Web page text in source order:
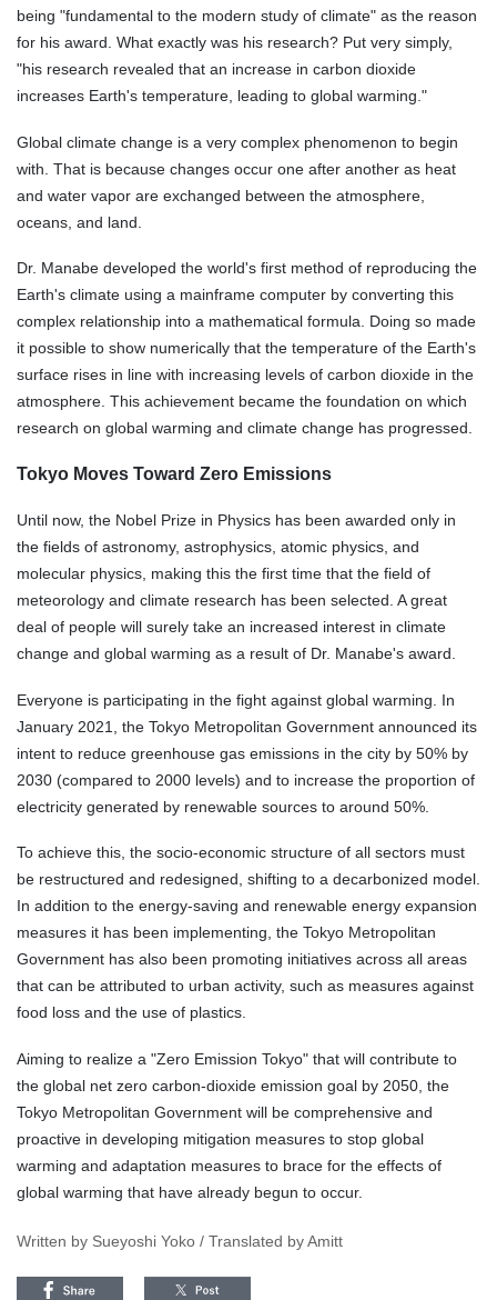
being "fundamental to the modern study of climate" as the reason
for his award. What exactly was his research? Put very simply,
"his research revealed that an increase in carbon dioxide
increases Earth's temperature, leading to global warming."
Global climate change is a very complex phenomenon to begin
with. That is because changes occur one after another as heat
and water vapor are exchanged between the atmosphere,
oceans, and land.
Dr. Manabe developed the world's first method of reproducing the
Earth's climate using a mainframe computer by converting this
complex relationship into a mathematical formula. Doing so made
it possible to show numerically that the temperature of the Earth's
surface rises in line with increasing levels of carbon dioxide in the
atmosphere. This achievement became the foundation on which
research on global warming and climate change has progressed.
Tokyo Moves Toward Zero Emissions
Until now, the Nobel Prize in Physics has been awarded only in
the fields of astronomy, astrophysics, atomic physics, and
molecular physics, making this the first time that the field of
meteorology and climate research has been selected. A great
deal of people will surely take an increased interest in climate
change and global warming as a result of Dr. Manabe's award.
Everyone is participating in the fight against global warming. In
January 2021, the Tokyo Metropolitan Government announced its
intent to reduce greenhouse gas emissions in the city by 50% by
2030 (compared to 2000 levels) and to increase the proportion of
electricity generated by renewable sources to around 50%.
To achieve this, the socio-economic structure of all sectors must
be restructured and redesigned, shifting to a decarbonized model.
In addition to the energy-saving and renewable energy expansion
measures it has been implementing, the Tokyo Metropolitan
Government has also been promoting initiatives across all areas
that can be attributed to urban activity, such as measures against
food loss and the use of plastics.
Aiming to realize a "Zero Emission Tokyo" that will contribute to
the global net zero carbon-dioxide emission goal by 2050, the
Tokyo Metropolitan Government will be comprehensive and
proactive in developing mitigation measures to stop global
warming and adaptation measures to brace for the effects of
global warming that have already begun to occur.
Written by Sueyoshi Yoko / Translated by Amitt